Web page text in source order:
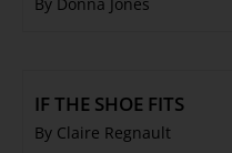
IF THE SHOE FITS
By Claire Regnault